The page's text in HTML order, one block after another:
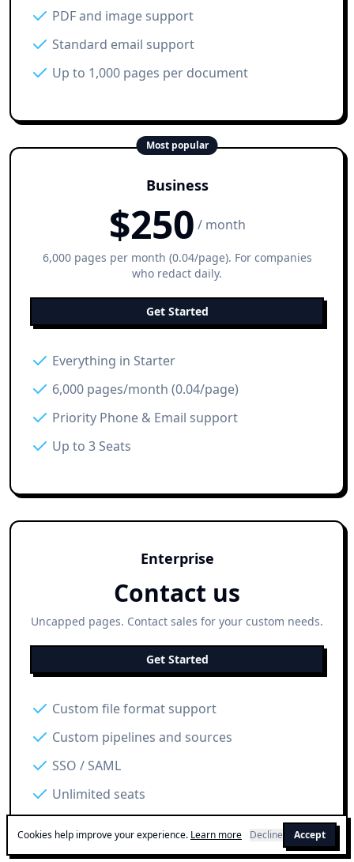
PDF and image support
Standard email support
Up to 1,000 pages per document
Most popular
Business
$250 / month
6,000 pages per month (0.04/page). For companies
who redact daily.
Get Started
Everything in Starter
6,000 pages/month (0.04/page)
Priority Phone & Email support
Up to 3 Seats
Enterprise
Contact us
Uncapped pages. Contact sales for your custom needs.
Get Started
Custom file format support
Custom pipelines and sources
SSO / SAML
Unlimited seats
Cookies help improve your experience. Learn more Decline Accept